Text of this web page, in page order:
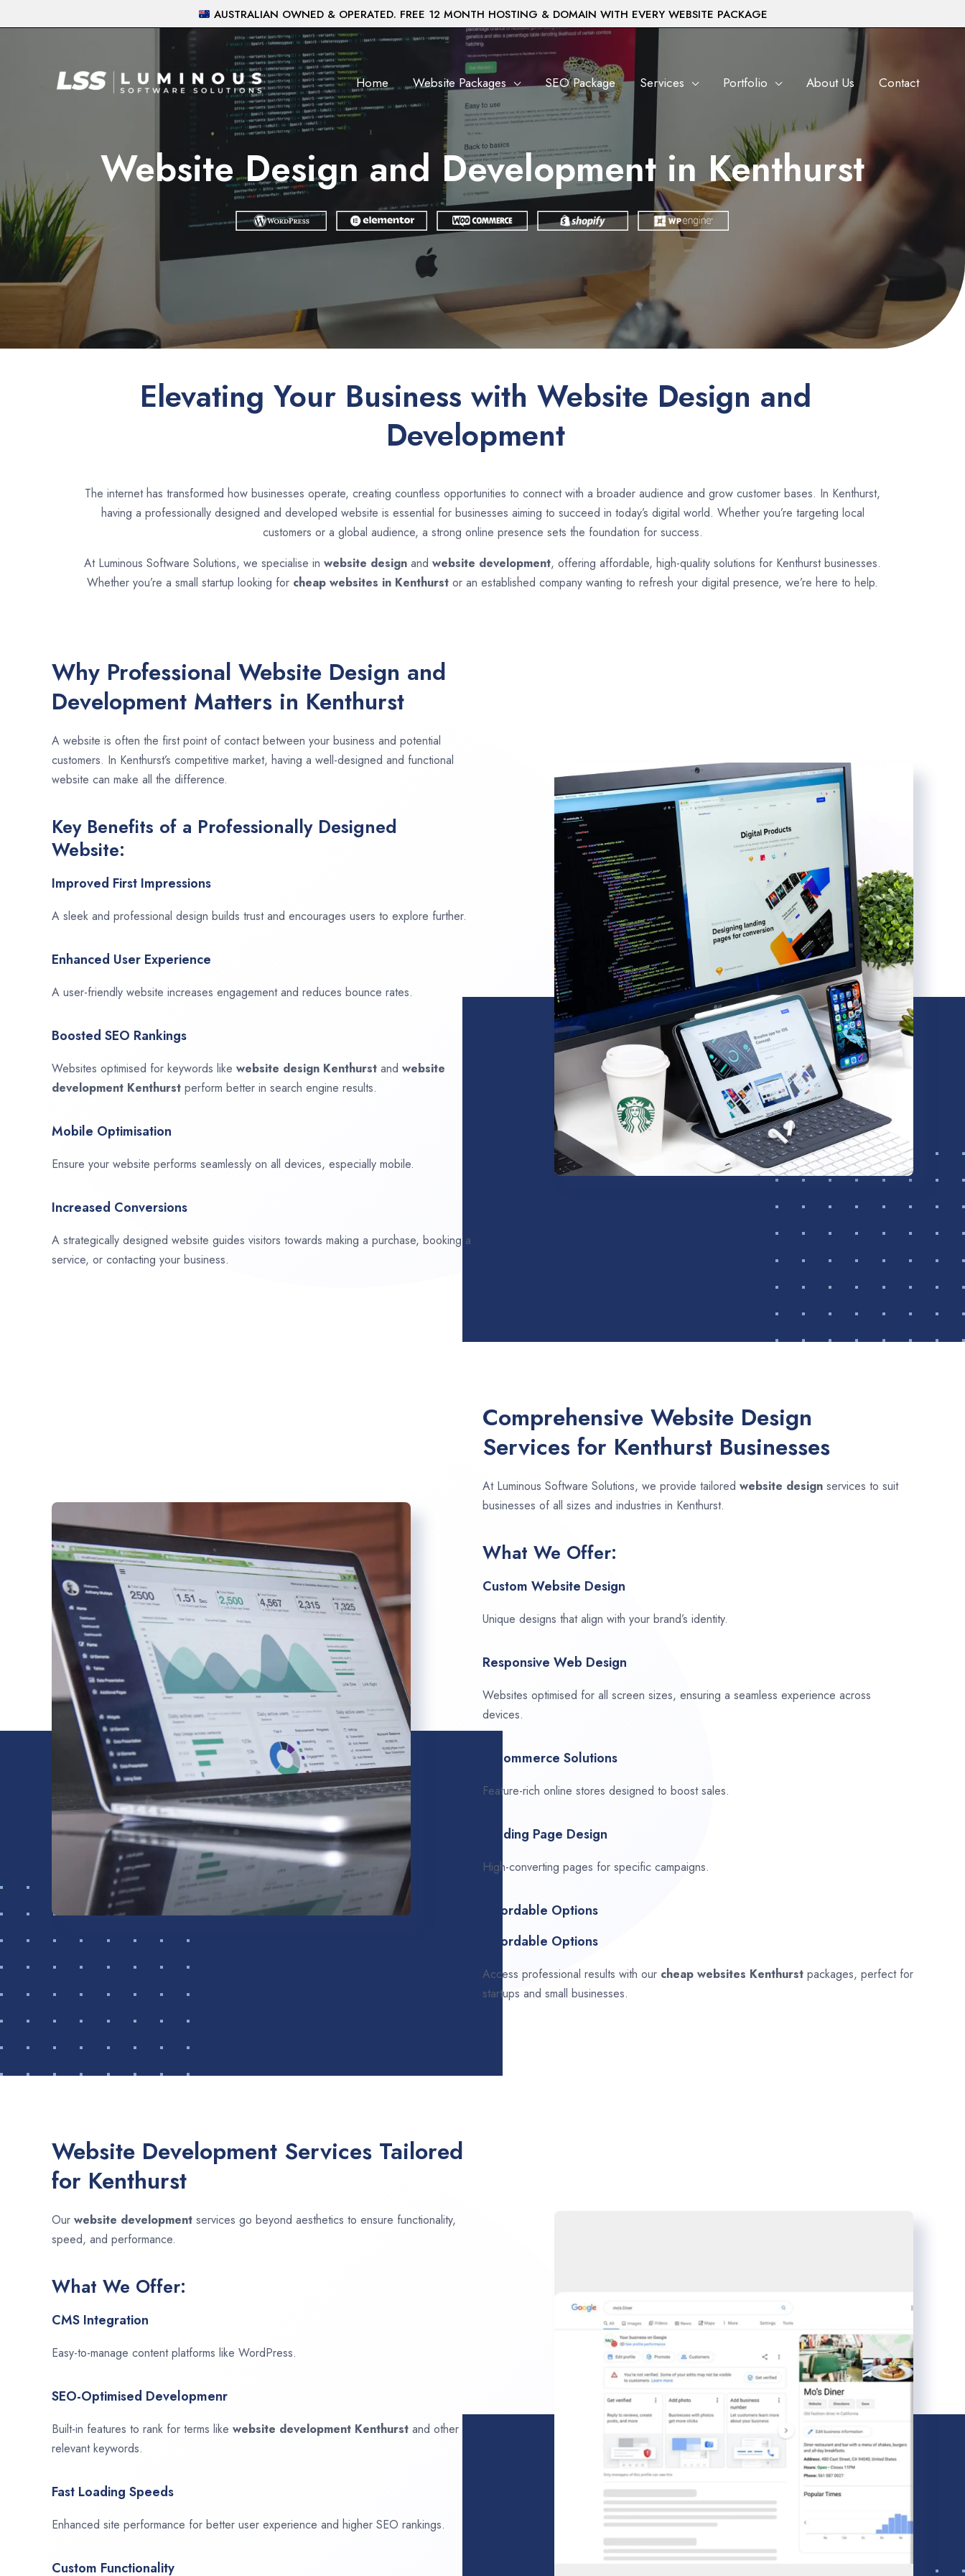
to
AUSTRALIAN OWNED & OPERATED. FREE 12 MONTH HOSTING & DOMAIN WITH EVERY WEBSITE PACKAGE
Home Website Packages SEO Package Services Portfolio About Us Contact
Website Design and Development in Kenthurst
Elevating Your Business with Website Design and
Development
The internet has transformed how businesses operate, creating countless opportunities to connect with a broader audience and grow customer bases. In Kenthurst,
having a professionally designed and developed website is essential for businesses aiming to succeed in today’s digital world. Whether you’re targeting local
customers or a global audience, a strong online presence sets the foundation for success.
At Luminous Software Solutions, we specialise in website design and website development, offering affordable, high-quality solutions for Kenthurst businesses.
Whether you’re a small startup looking for cheap websites in Kenthurst or an established company wanting to refresh your digital presence, we’re here to help.
Why Professional Website Design and
Development Matters in Kenthurst
A website is often the first point of contact between your business and potential
customers. In Kenthurst’s competitive market, having a well-designed and functional
website can make all the difference.
Key Benefits of a Professionally Designed
Website:
Improved First Impressions
A sleek and professional design builds trust and encourages users to explore further.
Enhanced User Experience
A user-friendly website increases engagement and reduces bounce rates.
Boosted SEO Rankings
Websites optimised for keywords like website design Kenthurst and website
development Kenthurst perform better in search engine results.
Mobile Optimisation
Ensure your website performs seamlessly on all devices, especially mobile.
Increased Conversions
A strategically designed website guides visitors towards making a purchase, booking a
service, or contacting your business.
Comprehensive Website Design
Services for Kenthurst Businesses
At Luminous Software Solutions, we provide tailored website design services to suit
businesses of all sizes and industries in Kenthurst.
What We Offer:
Custom Website Design
Unique designs that align with your brand’s identity.
Responsive Web Design
Websites optimised for all screen sizes, ensuring a seamless experience across
devices.
E-Commerce Solutions
Feature-rich online stores designed to boost sales.
Landing Page Design
High-converting pages for specific campaigns.
Affordable Options
Affordable Options
Access professional results with our cheap websites Kenthurst packages, perfect for
startups and small businesses.
Website Development Services Tailored
for Kenthurst
Our website development services go beyond aesthetics to ensure functionality,
speed, and performance.
What We Offer:
CMS Integration
Easy-to-manage content platforms like WordPress.
SEO-Optimised Developmenr
Built-in features to rank for terms like website development Kenthurst and other
relevant keywords.
Fast Loading Speeds
Enhanced site performance for better user experience and higher SEO rankings.
Custom Functionality